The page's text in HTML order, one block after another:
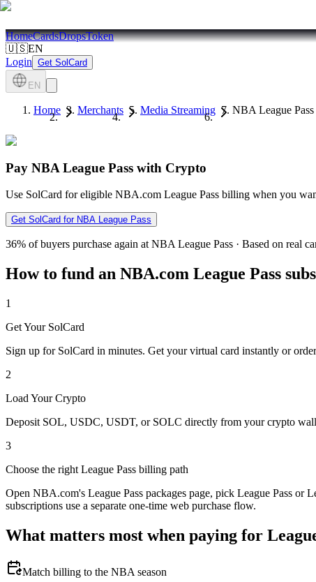
HomeCardsDropsToken
🇺🇸EN
Login Get SolCard
EN
Home Merchants Media Streaming NBA League Pass
Pay NBA League Pass with Crypto
Use SolCard for eligible NBA.com League Pass billing when you
Get SolCard for NBA League Pass
36% of buyers purchase again at NBA League Pass · Based on real
How to fund an NBA.com League Pass
1
Get Your SolCard
Sign up for SolCard in minutes. Get your virtual card instantly or
2
Load Your Crypto
Deposit SOL, USDC, USDT, or SOLC directly from your crypto
3
Choose the right League Pass billing path
Open NBA.com's League Pass packages page, pick League Pass
subscriptions use a separate one-time web purchase flow.
What matters most when paying for
Match billing to the NBA season